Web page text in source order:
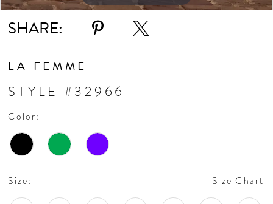
SHARE:
LA FEMME
STYLE #32966
Color:
Size: Size Chart